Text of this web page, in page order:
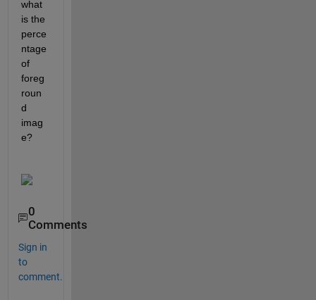
what
is the
perce
ntage
of
foreg
roun
d
imag
e?
0
Comments
Sign in
to
comment.